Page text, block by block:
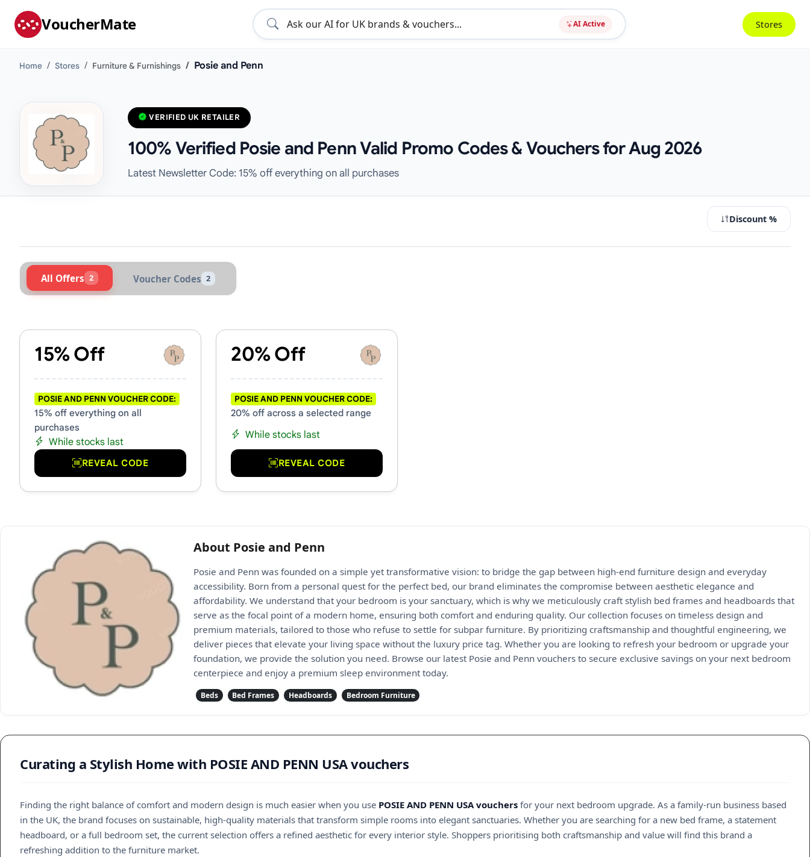
VoucherMate AI Active Stores
Home Stores Furniture & Furnishings Posie and Penn
VERIFIED UK RETAILER
100% Verified Posie and Penn Valid Promo Codes & Vouchers for Aug 2026
Latest Newsletter Code: 15% off everything on all purchases
Discount %
All Offers 2 Voucher Codes 2
Active Posie and Penn Vouchers & Promo Codes
15% Off
POSIE AND PENN VOUCHER CODE:
15% off everything on all
purchases
While stocks last
REVEAL CODE
20% Off
POSIE AND PENN VOUCHER CODE:
20% off across a selected range
While stocks last
REVEAL CODE
About Posie and Penn
Posie and Penn was founded on a simple yet transformative vision: to bridge the gap between high-end furniture design and everyday
accessibility. Born from a personal quest for the perfect bed, our brand eliminates the compromise between aesthetic elegance and
affordability. We understand that your bedroom is your sanctuary, which is why we meticulously craft stylish bed frames and headboards that
serve as the focal point of a modern home, ensuring both comfort and enduring quality. Our collection focuses on timeless design and
premium materials, tailored to those who refuse to settle for subpar furniture. By prioritizing craftsmanship and thoughtful engineering, we
deliver pieces that elevate your living space without the luxury price tag. Whether you are looking to refresh your bedroom or upgrade your
foundation, we provide the solution you need. Browse our latest Posie and Penn vouchers to secure exclusive savings on your next bedroom
centerpiece and enjoy a premium sleep environment today.
Beds Bed Frames Headboards Bedroom Furniture
Curating a Stylish Home with POSIE AND PENN USA vouchers
Finding the right balance of comfort and modern design is much easier when you use POSIE AND PENN USA vouchers for your next bedroom upgrade. As a family-run business based
in the UK, the brand focuses on sustainable, high-quality materials that transform simple rooms into elegant sanctuaries. Whether you are searching for a new bed frame, a statement
headboard, or a full bedroom set, the current selection offers a refined aesthetic for every interior style. Shoppers prioritising both craftsmanship and value will find this brand a
refreshing addition to the furniture market.